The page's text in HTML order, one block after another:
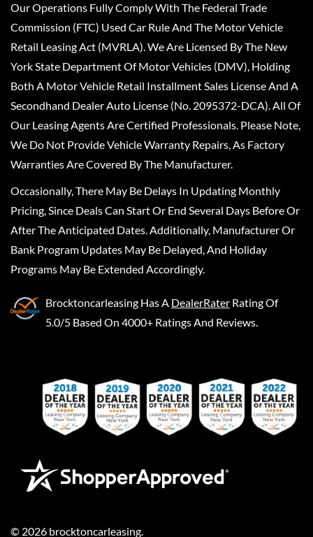
Our Operations Fully Comply With The Federal Trade
Commission (FTC) Used Car Rule And The Motor Vehicle
Retail Leasing Act (MVRLA). We Are Licensed By The New
York State Department Of Motor Vehicles (DMV), Holding
Both A Motor Vehicle Retail Installment Sales License And A
Secondhand Dealer Auto License (No. 2095372-DCA). All Of
Our Leasing Agents Are Certified Professionals. Please Note,
We Do Not Provide Vehicle Warranty Repairs, As Factory
Warranties Are Covered By The Manufacturer.
Occasionally, There May Be Delays In Updating Monthly
Pricing, Since Deals Can Start Or End Several Days Before Or
After The Anticipated Dates. Additionally, Manufacturer Or
Bank Program Updates May Be Delayed, And Holiday
Programs May Be Extended Accordingly.
Brocktoncarleasing Has A DealerRater Rating Of
5.0/5 Based On 4000+ Ratings And Reviews.
© 2026 brocktoncarleasing